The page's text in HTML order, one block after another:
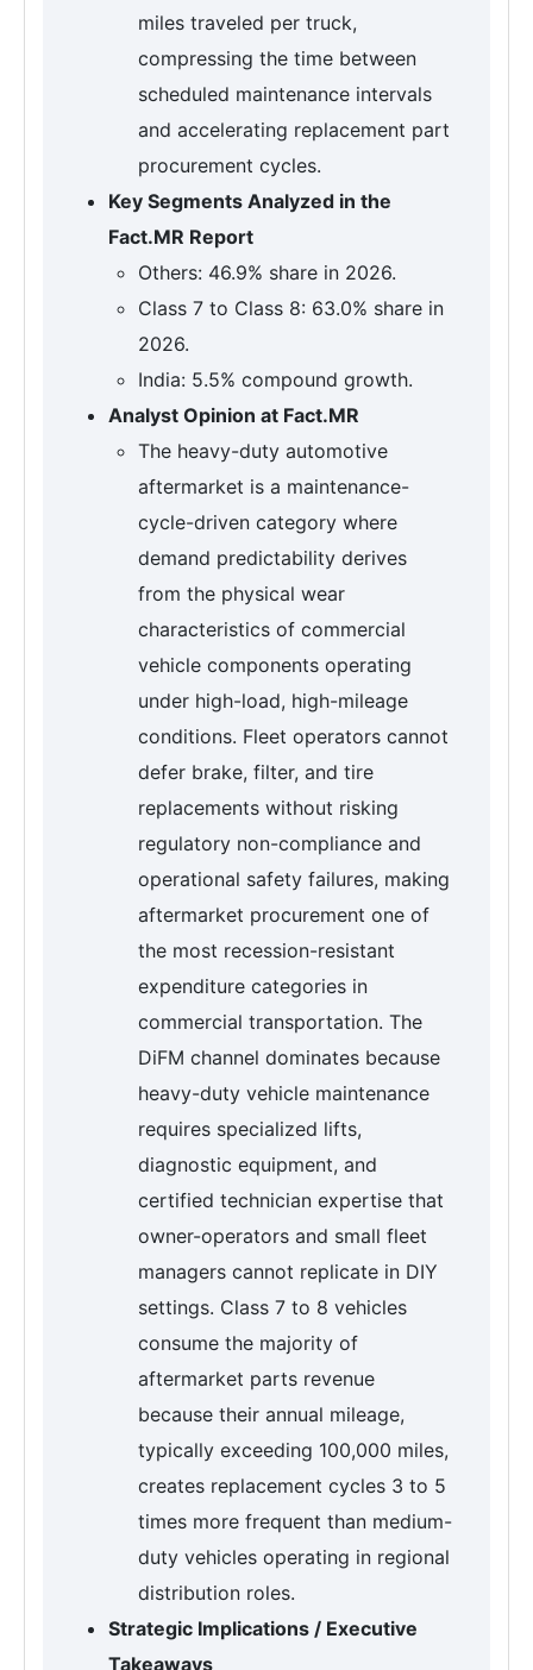
miles traveled per truck,
compressing the time between
scheduled maintenance intervals
and accelerating replacement part
procurement cycles.
Key Segments Analyzed in the
Fact.MR Report
Others: 46.9% share in 2026.
Class 7 to Class 8: 63.0% share in
2026.
India: 5.5% compound growth.
Analyst Opinion at Fact.MR
The heavy-duty automotive
aftermarket is a maintenance-
cycle-driven category where
demand predictability derives
from the physical wear
characteristics of commercial
vehicle components operating
under high-load, high-mileage
conditions. Fleet operators cannot
defer brake, filter, and tire
replacements without risking
regulatory non-compliance and
operational safety failures, making
aftermarket procurement one of
the most recession-resistant
expenditure categories in
commercial transportation. The
DiFM channel dominates because
heavy-duty vehicle maintenance
requires specialized lifts,
diagnostic equipment, and
certified technician expertise that
owner-operators and small fleet
managers cannot replicate in DIY
settings. Class 7 to 8 vehicles
consume the majority of
aftermarket parts revenue
because their annual mileage,
typically exceeding 100,000 miles,
creates replacement cycles 3 to 5
times more frequent than medium-
duty vehicles operating in regional
distribution roles.
Strategic Implications / Executive
Takeaways